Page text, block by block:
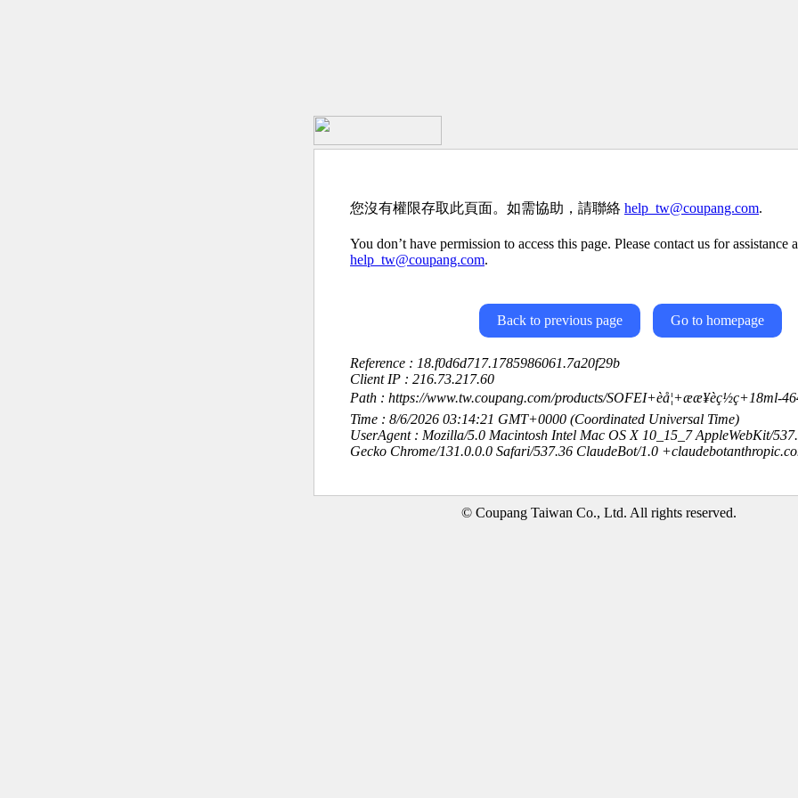
您沒有權限存取此頁面。如需協助，請聯絡 help_tw@coupang.com.
You don’t have permission to access this page. Please contact us for assistance
help_tw@coupang.com.
Back to previous page Go to homepage
Reference : 18.f0d6d717.1785986061.7a20f29b
Client IP : 216.73.217.60
Path : https://www.tw.coupang.com/products/SOFEI+èå¦+ææ¥èç½ç­+18ml-
Time : 8/6/2026 03:14:21 GMT+0000 (Coordinated Universal Time)
UserAgent : Mozilla/5.0 Macintosh Intel Mac OS X 10_15_7 AppleWebKit/
Gecko Chrome/131.0.0.0 Safari/537.36 ClaudeBot/1.0
© Coupang Taiwan Co., Ltd. All rights reserved.